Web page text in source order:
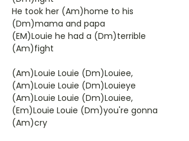
He took her (Am)home to his
(Dm)mama and papa
(EM)Louie he had a (Dm)terrible
(Am)fight
(Am)Louie Louie (Dm)Louiee,
(Am)Louie Louie (Dm)Louieye
(Am)Louie Louie (Dm)Louiee,
(Em)Louie Louie (Dm)you're gonna
(Am)cry